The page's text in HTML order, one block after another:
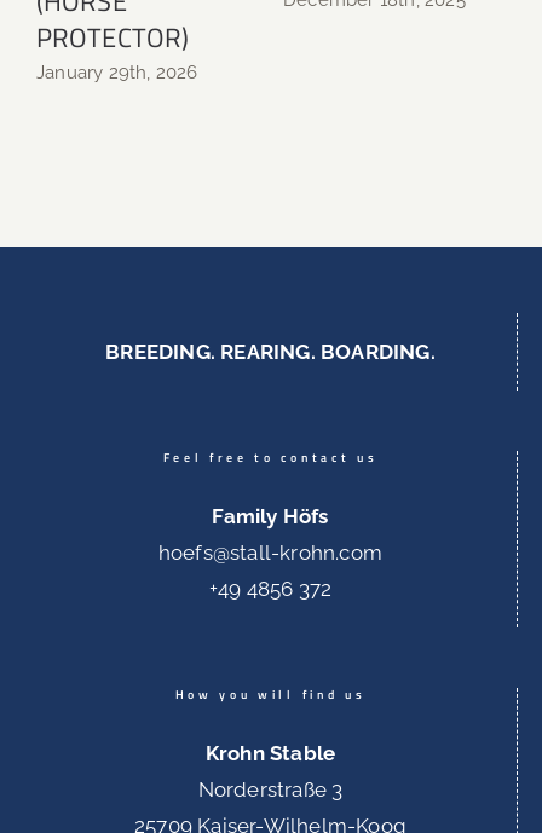
PROTECTOR)
January 29th, 2026
BREEDING. REARING. BOARDING.
Feel free to contact us
Family Höfs
hoefs@stall-krohn.com
+49 4856 372
How you will find us
Krohn Stable
Norderstraße 3
25709 Kaiser-Wilhelm-Koog